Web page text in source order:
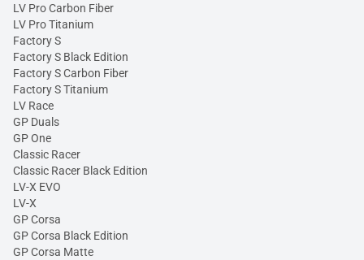
LV Pro Carbon Fiber
LV Pro Titanium
Factory S
Factory S Black Edition
Factory S Carbon Fiber
Factory S Titanium
LV Race
GP Duals
GP One
Classic Racer
Classic Racer Black Edition
LV-X EVO
LV-X
GP Corsa
GP Corsa Black Edition
GP Corsa Matte